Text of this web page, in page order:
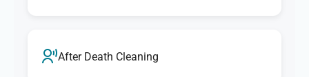
After Death Cleaning